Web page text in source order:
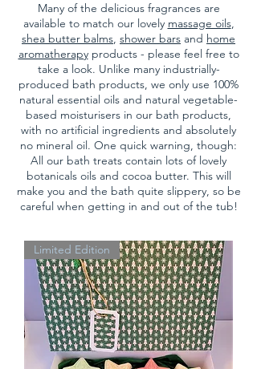
Many of the delicious fragrances are
available to match our lovely massage oils,
shea butter balms, shower bars and home
aromatherapyproducts - please feel free to
take a look. Unlike many industrially-
produced bath products, we only use 100%
natural essential oils and natural vegetable-
based moisturisers in our bath products,
with no artificial ingredients and absolutely
no mineral oil. One quick warning, though:
All our bath treats contain lots of lovely
botanicals oils and cocoa butter. This will
make you and the bath quite slippery, so be
careful when getting in and out of the tub!
Limited Edition